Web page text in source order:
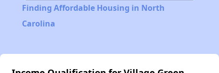
Finding Affordable Housing in North
Carolina